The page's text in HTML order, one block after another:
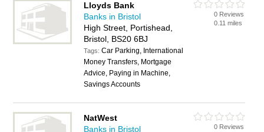
Lloyds Bank
Banks in Bristol
High Street, Portishead,
Bristol, BS20 6BJ
Tags:Car Parking, International
Money Transfers, Mortgage
Advice, Paying in Machine,
Savings Accounts
0 Reviews
0.11 miles
NatWest
Banks in Bristol
0 Reviews